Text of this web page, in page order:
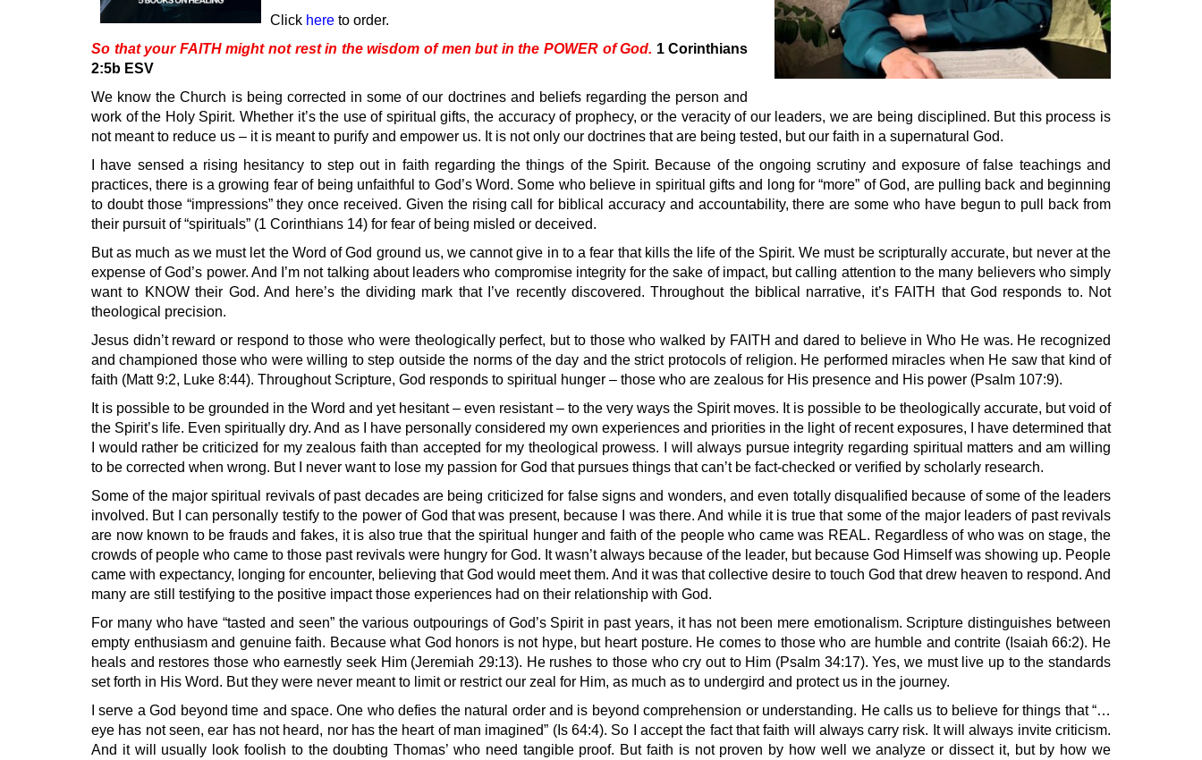
Click here to order.
So that your FAITH might not rest in the wisdom of men but in the POWER of God. 1 Corinthians
2:5b ESV
We know the Church is being corrected in some of our doctrines and beliefs regarding the person and
work of the Holy Spirit. Whether it’s the use of spiritual gifts, the accuracy of prophecy, or the veracity of our leaders, we are being disciplined. But this process is
not meant to reduce us – it is meant to purify and empower us. It is not only our doctrines that are being tested, but our faith in a supernatural God.
I have sensed a rising hesitancy to step out in faith regarding the things of the Spirit. Because of the ongoing scrutiny and exposure of false teachings and
practices, there is a growing fear of being unfaithful to God’s Word. Some who believe in spiritual gifts and long for “more” of God, are pulling back and beginning
to doubt those “impressions” they once received. Given the rising call for biblical accuracy and accountability, there are some who have begun to pull back from
their pursuit of “spirituals” (1 Corinthians 14) for fear of being misled or deceived.
But as much as we must let the Word of God ground us, we cannot give in to a fear that kills the life of the Spirit. We must be scripturally accurate, but never at the
expense of God’s power. And I’m not talking about leaders who compromise integrity for the sake of impact, but calling attention to the many believers who simply
want to KNOW their God. And here’s the dividing mark that I’ve recently discovered. Throughout the biblical narrative, it’s FAITH that God responds to. Not
theological precision.
Jesus didn’t reward or respond to those who were theologically perfect, but to those who walked by FAITH and dared to believe in Who He was. He recognized
and championed those who were willing to step outside the norms of the day and the strict protocols of religion. He performed miracles when He saw that kind of
faith (Matt 9:2, Luke 8:44). Throughout Scripture, God responds to spiritual hunger – those who are zealous for His presence and His power (Psalm 107:9).
It is possible to be grounded in the Word and yet hesitant – even resistant – to the very ways the Spirit moves. It is possible to be theologically accurate, but void of
the Spirit’s life. Even spiritually dry. And as I have personally considered my own experiences and priorities in the light of recent exposures, I have determined that
I would rather be criticized for my zealous faith than accepted for my theological prowess. I will always pursue integrity regarding spiritual matters and am willing
to be corrected when wrong. But I never want to lose my passion for God that pursues things that can’t be fact-checked or verified by scholarly research.
Some of the major spiritual revivals of past decades are being criticized for false signs and wonders, and even totally disqualified because of some of the leaders
involved. But I can personally testify to the power of God that was present, because I was there. And while it is true that some of the major leaders of past revivals
are now known to be frauds and fakes, it is also true that the spiritual hunger and faith of the people who came was REAL. Regardless of who was on stage, the
crowds of people who came to those past revivals were hungry for God. It wasn’t always because of the leader, but because God Himself was showing up. People
came with expectancy, longing for encounter, believing that God would meet them. And it was that collective desire to touch God that drew heaven to respond. And
many are still testifying to the positive impact those experiences had on their relationship with God.
For many who have “tasted and seen” the various outpourings of God’s Spirit in past years, it has not been mere emotionalism. Scripture distinguishes between
empty enthusiasm and genuine faith. Because what God honors is not hype, but heart posture. He comes to those who are humble and contrite (Isaiah 66:2). He
heals and restores those who earnestly seek Him (Jeremiah 29:13). He rushes to those who cry out to Him (Psalm 34:17). Yes, we must live up to the standards
set forth in His Word. But they were never meant to limit or restrict our zeal for Him, as much as to undergird and protect us in the journey.
I serve a God beyond time and space. One who defies the natural order and is beyond comprehension or understanding. He calls us to believe for things that “…
eye has not seen, ear has not heard, nor has the heart of man imagined” (Is 64:4). So I accept the fact that faith will always carry risk. It will always invite criticism.
And it will usually look foolish to the doubting Thomas’ who need tangible proof. But faith is not proven by how well we analyze or dissect it, but by how we